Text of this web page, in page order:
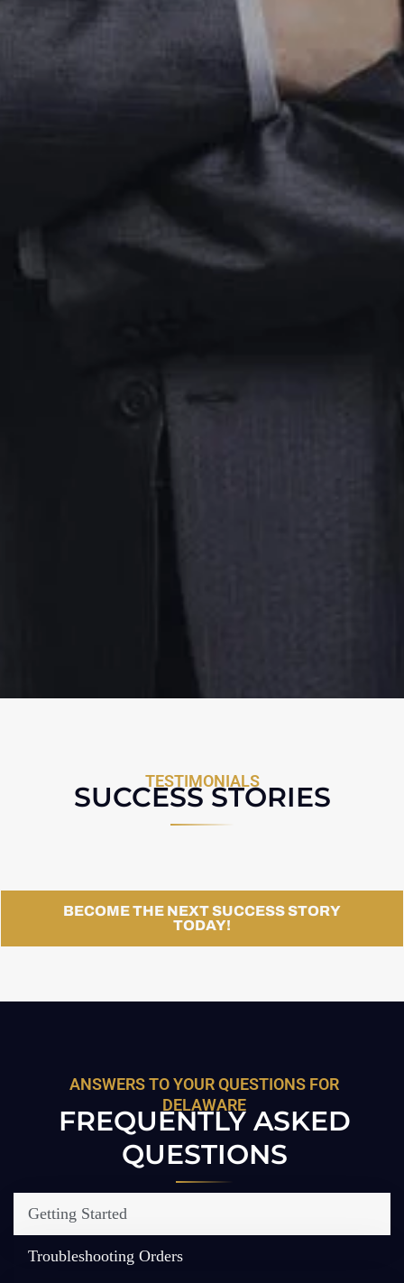
TESTIMONIALS
SUCCESS STORIES
BECOME THE NEXT SUCCESS STORY
TODAY!
ANSWERS TO YOUR QUESTIONS FOR
DELAWARE
FREQUENTLY ASKED
QUESTIONS
Getting Started
Troubleshooting Orders